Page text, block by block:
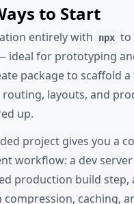
to Start
entirely with npx to
ideal for prototyping
package to scaffold
routing, layouts, and
up.
project gives you a
workflow: a dev
production build step,
compression, caching,